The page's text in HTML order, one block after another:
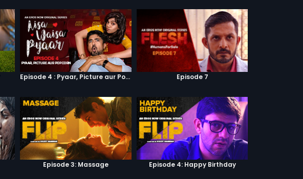
Episode 4 : Pyaar, Picture aur Popcorn Episode 7
Episode 3: Massage Episode 4: Happy Birthday